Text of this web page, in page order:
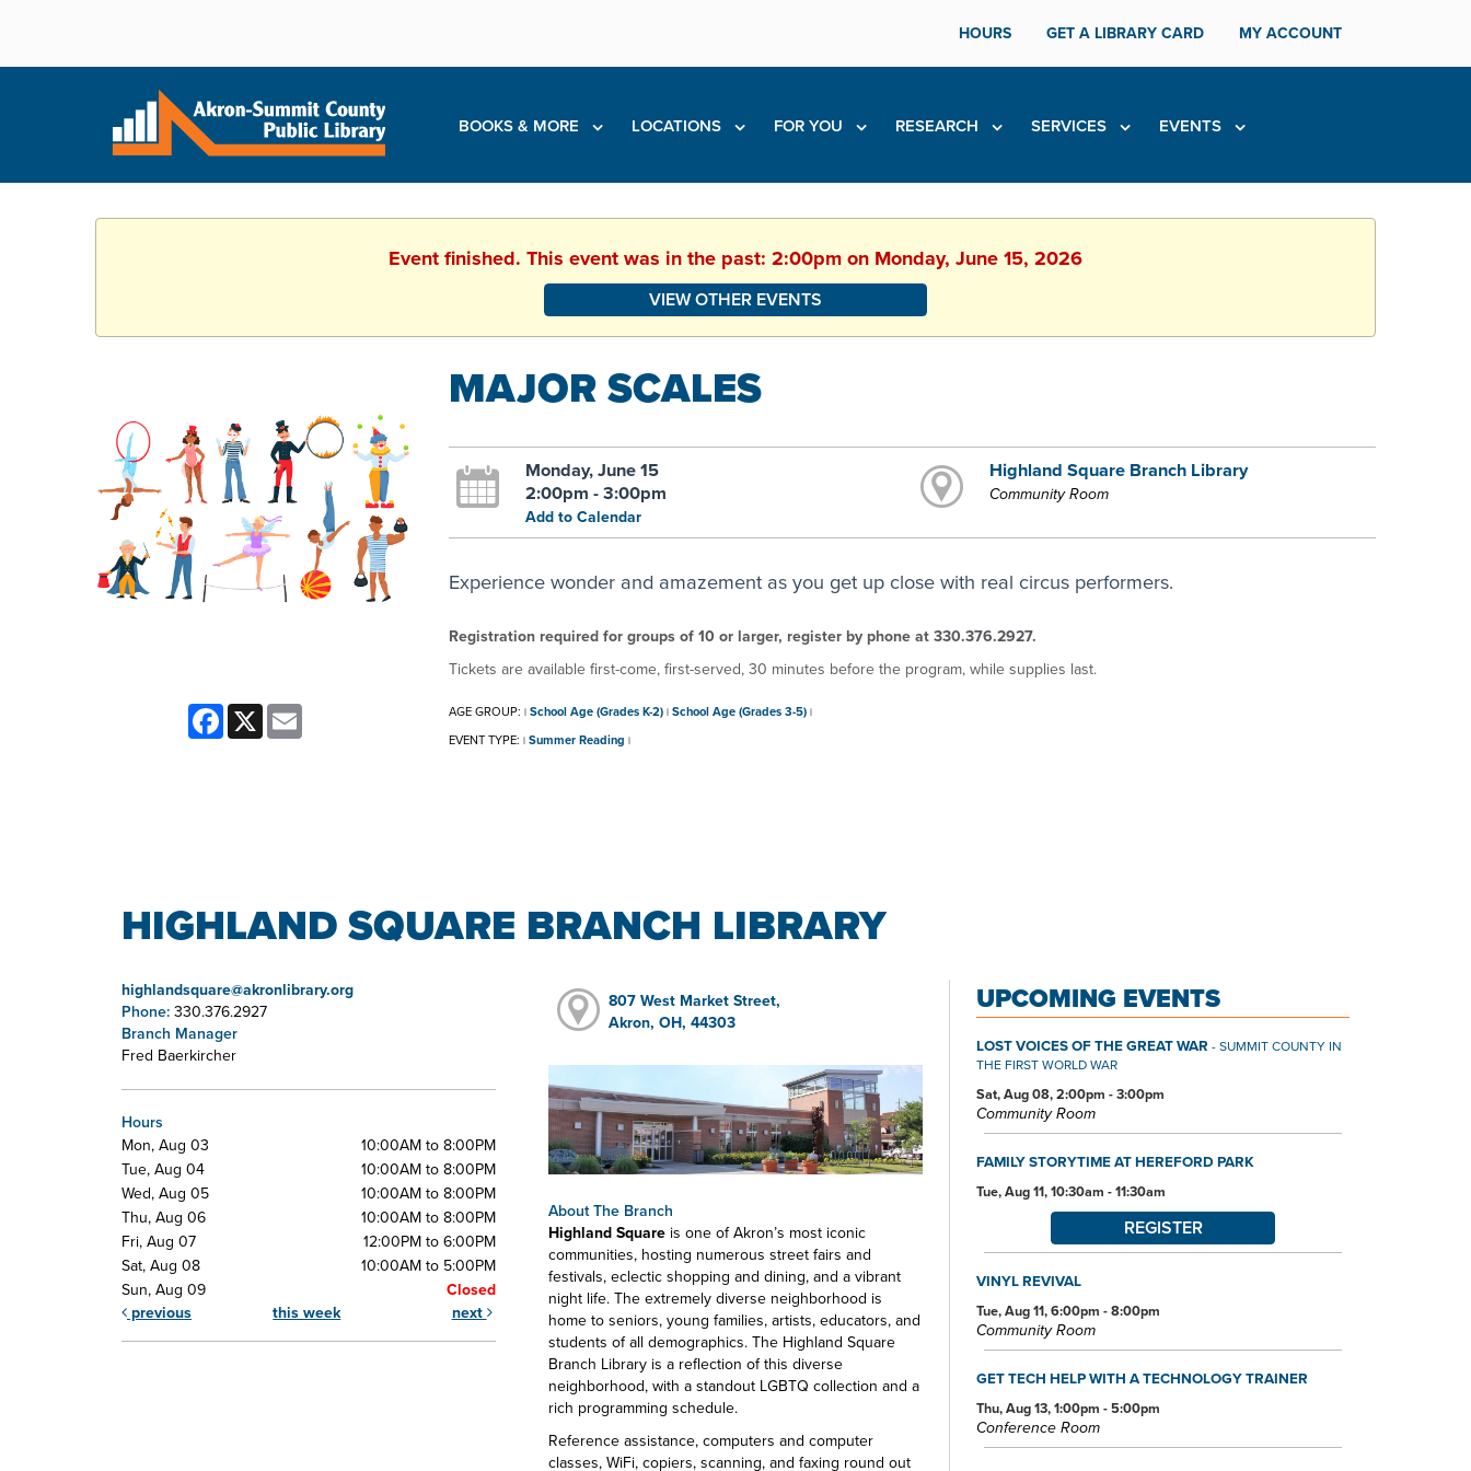
HOURS GET A LIBRARY CARD MY ACCOUNT
BOOKS & MORE LOCATIONS FOR YOU RESEARCH SERVICES EVENTS
Event finished. This event was in the past: 2:00pm on Monday, June 15, 2026
VIEW OTHER EVENTS
Facebook
X
MAJOR SCALES
Monday, June 15
2:00pm - 3:00pm
Add to Calendar
Highland Square Branch Library
Community Room
Experience wonder and amazement as you get up close with real circus performers.
Registration required for groups of 10 or larger, register by phone at 330.376.2927.
Tickets are available first-come, first-served, 30 minutes before the program, while supplies last.
AGE GROUP: | School Age (Grades K-2) | School Age (Grades 3-5) |
EVENT TYPE: | Summer Reading |
HIGHLAND SQUARE BRANCH LIBRARY
highlandsquare@akronlibrary.org
Phone:330.376.2927
Branch Manager
Fred Baerkircher
Hours
Mon, Aug 03
10:00AM to 8:00PM
Tue, Aug 04
10:00AM to 8:00PM
Wed, Aug 05
10:00AM to 8:00PM
Thu, Aug 06
10:00AM to 8:00PM
Fri, Aug 07
12:00PM to 6:00PM
Sat, Aug 08
10:00AM to 5:00PM
Sun, Aug 09
Closed
previous
this week next
807 West Market Street,
Akron, OH, 44303
About The Branch
Highland Square is one of Akron’s most iconic
communities, hosting numerous street fairs and
festivals, eclectic shopping and dining, and a vibrant
night life. The extremely diverse neighborhood is
home to seniors, young families, artists, educators, and
students of all demographics. The Highland Square
Branch Library is a reflection of this diverse
neighborhood, with a standout LGBTQ collection and a
rich programming schedule.
Reference assistance, computers and computer
classes, WiFi, copiers, scanning, and faxing round out
UPCOMING EVENTS
LOST VOICES OF THE GREAT WAR - SUMMIT COUNTY IN
THE FIRST WORLD WAR
Sat, Aug 08, 2:00pm - 3:00pm
Community Room
FAMILY STORYTIME AT HEREFORD PARK
Tue, Aug 11, 10:30am - 11:30am
REGISTER
VINYL REVIVAL
Tue, Aug 11, 6:00pm - 8:00pm
Community Room
GET TECH HELP WITH A TECHNOLOGY TRAINER
Thu, Aug 13, 1:00pm - 5:00pm
Conference Room